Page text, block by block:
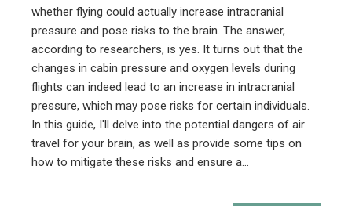
whether flying could actually increase intracranial
pressure and pose risks to the brain. The answer,
according to researchers, is yes. It turns out that the
changes in cabin pressure and oxygen levels during
flights can indeed lead to an increase in intracranial
pressure, which may pose risks for certain individuals.
In this guide, I'll delve into the potential dangers of air
travel for your brain, as well as provide some tips on
how to mitigate these risks and ensure a…